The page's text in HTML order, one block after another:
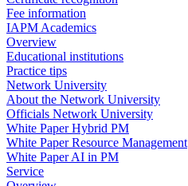
Fee information
IAPM Academics
Overview
Educational institutions
Practice tips
Network University
About the Network University
Officials Network University
White Paper Hybrid PM
White Paper Resource Management
White Paper AI in PM
Service